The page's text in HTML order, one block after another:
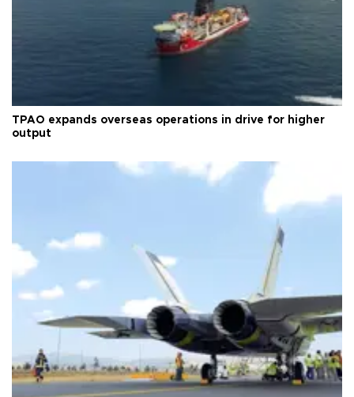
TPAO expands overseas operations in drive for higher
output